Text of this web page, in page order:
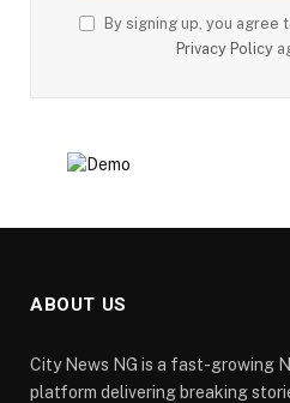
By signing up, you agree
Privacy Policy
ABOUT US
City News NG is a fast-growing
platform delivering breaking